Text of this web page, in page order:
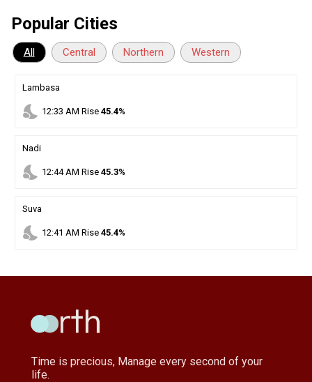
Popular Cities
All Central Northern Western
Lambasa
nights_stay 12:33 AM Rise 45.4%
Nadi
nights_stay 12:44AM Rise 45.3%
Suva
nights_stay 12:41 AM Rise 45.4%
Time is precious, Manage every second of your
life.